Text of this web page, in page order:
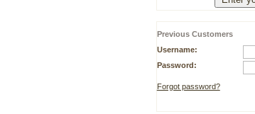
Previous Customers
Username:
Password:
Forgot password?